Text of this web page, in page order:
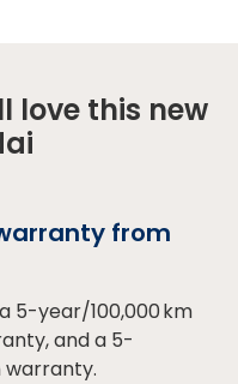
love this new
from
5-year/100,000 km
and a 5-
warranty.